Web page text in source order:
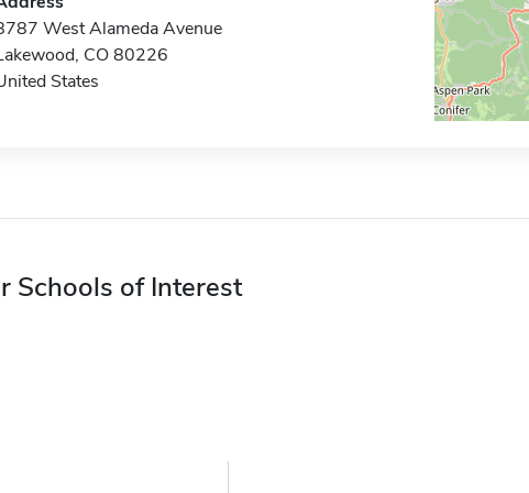
West Alameda Avenue
CO 80226
States
Schools of Interest